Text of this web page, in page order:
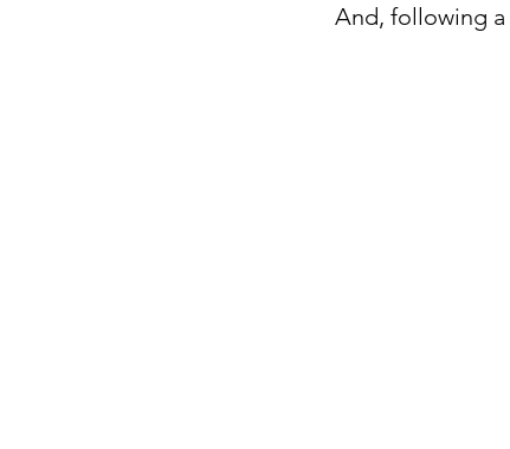
And, following